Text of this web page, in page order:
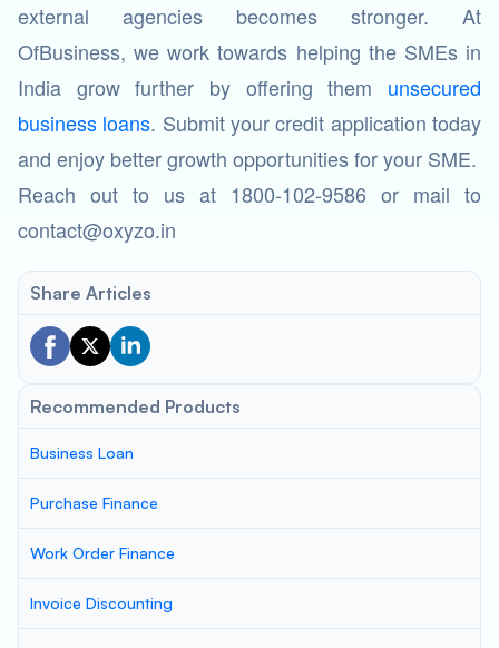
external agencies becomes stronger. At
OfBusiness, we work towards helping the SMEs in
India grow further by offering them unsecured
business loans. Submit your credit application today
and enjoy better growth opportunities for your SME.
Reach out to us at 1800-102-9586 or mail to
contact@oxyzo.in
Share Articles
Recommended Products
Business Loan
Purchase Finance
Work Order Finance
Invoice Discounting